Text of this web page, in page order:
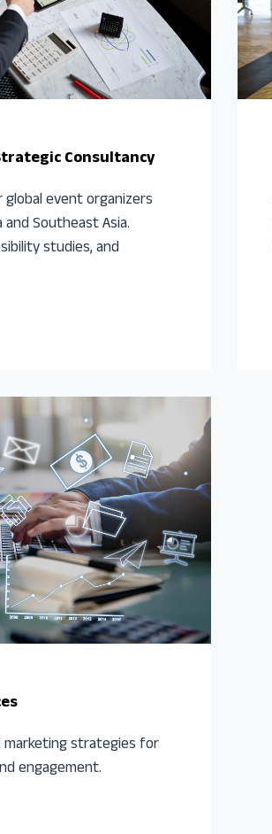
Consultancy
event organizers
Southeast Asia.
studies, and
marketing strategies for
engagement.